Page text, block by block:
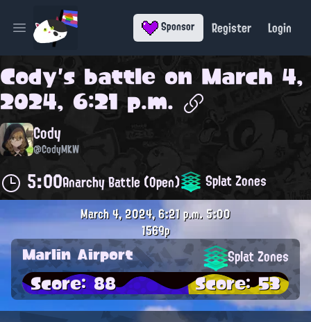
Open main menu Sponsor Register Login
Cody's battle on March 4,
2024, 6:21 p.m.
Cody
@CodyMKW
5:00Anarchy Battle (Open) Splat Zones
March 4, 2024, 6:21 p.m.5:00
1569p
Marlin Airport Splat Zones
Score: 88 Score: 53